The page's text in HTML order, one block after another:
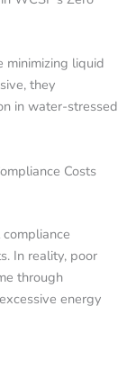
minimizing liquid
they
in water-stressed
Costs
In reality, poor
through
energy